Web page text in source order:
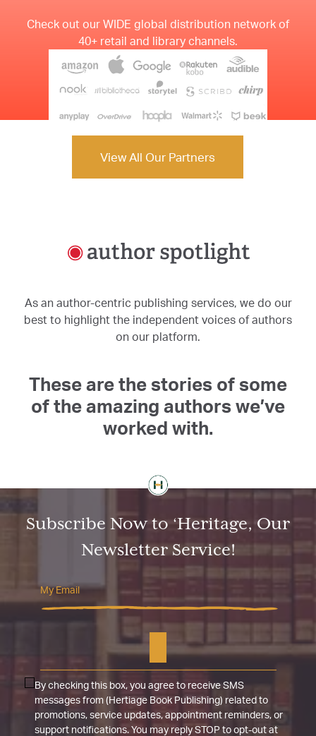
Check out our WIDE global distribution network of
40+ retail and library channels.
View All Our Partners
As an author-centric publishing services, we do our
best to highlight the independent voices of authors
on our platform.
These are the stories of some
of the amazing authors we’ve
worked with.
Subscribe Now to ‘Heritage, Our
Newsletter Service!
By checking this box, you agree to receive SMS
messages from (Hertiage Book Publishing) related to
promotions, service updates, appointment reminders, or
support notifications. You may reply STOP to opt-out at